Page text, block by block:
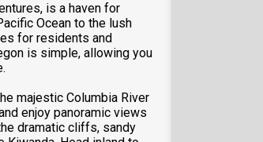
is a haven for
Ocean to the lush
for residents and
is simple, allowing you
majestic Columbia River
enjoy panoramic views
dramatic cliffs, sandy